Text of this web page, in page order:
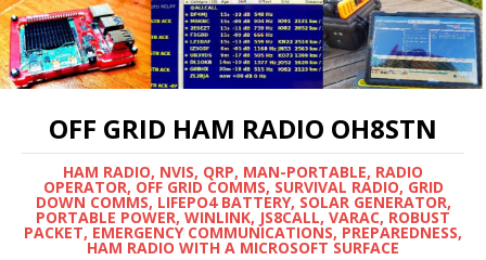
OFF GRID HAM RADIO OH8STN
HAM RADIO, NVIS, QRP, MAN-PORTABLE, RADIO
OPERATOR, OFF GRID COMMS, SURVIVAL RADIO, GRID
DOWN COMMS, LIFEPO4 BATTERY, SOLAR GENERATOR,
PORTABLE POWER, WINLINK, JS8CALL, VARAC, ROBUST
PACKET, EMERGENCY COMMUNICATIONS, PREPAREDNESS,
HAM RADIO WITH A MICROSOFT SURFACE